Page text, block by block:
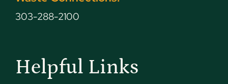
303-288-2100
Helpful Links